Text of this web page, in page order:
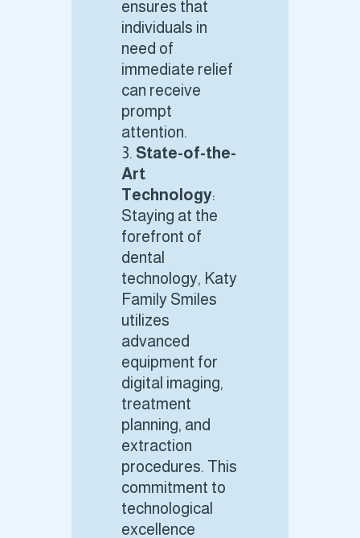
ensures that
individuals in
need of
immediate relief
can receive
prompt
attention.
State-of-the-
Art
Technology:
Staying at the
forefront of
dental
technology, Katy
Family Smiles
utilizes
advanced
equipment for
digital imaging,
treatment
planning, and
extraction
procedures. This
commitment to
technological
excellence